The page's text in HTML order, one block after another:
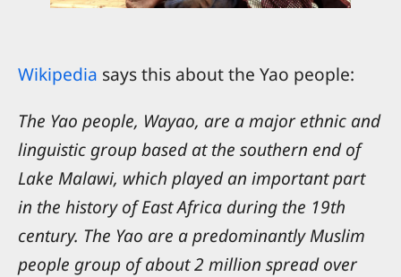
Wikipedia says this about the Yao people:
The Yao people, Wayao, are a major ethnic and
linguistic group based at the southern end of
Lake Malawi, which played an important part
in the history of East Africa during the 19th
century. The Yao are a predominantly Muslim
people group of about 2 million spread over